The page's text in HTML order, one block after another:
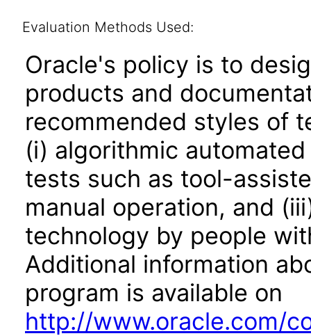
Evaluation Methods Used:
Oracle's policy is to
products and
recommended styles of
(i) algorithmic
tests such as tool-
manual operation, and
technology by people
Additional information
program is available on
http://www.oracle.com/